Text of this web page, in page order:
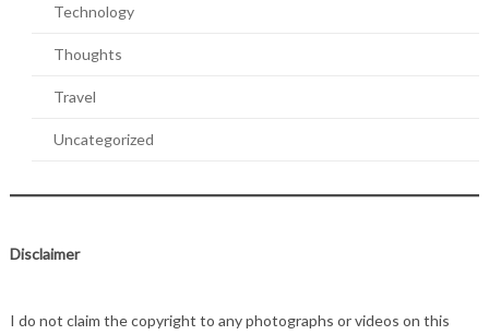
Technology
Thoughts
Travel
Uncategorized
Disclaimer
I do not claim the copyright to any photographs or videos on this